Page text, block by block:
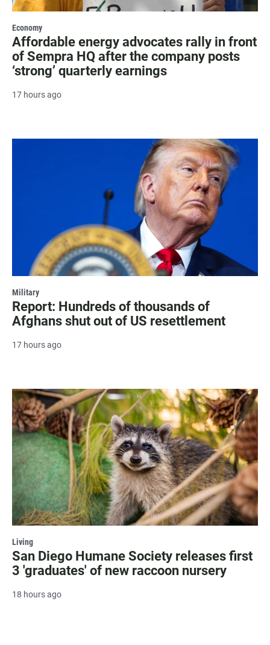
Economy
Affordable energy advocates rally in front
of Sempra HQ after the company posts
‘strong’ quarterly earnings
17 hours ago
Military
Report: Hundreds of thousands of
Afghans shut out of US resettlement
17 hours ago
Living
San Diego Humane Society releases first
3 'graduates' of new raccoon nursery
18 hours ago